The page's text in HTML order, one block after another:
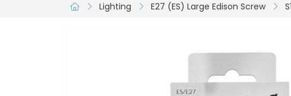
Lighting
E27 (ES) Large Edison Screw